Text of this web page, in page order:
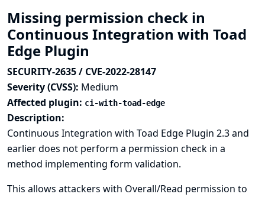
Missing permission check in
Continuous Integration with Toad
Edge Plugin
SECURITY-2635 / CVE-2022-28147
Severity (CVSS): Medium
Affected plugin: ci-with-toad-edge
Description:
Continuous Integration with Toad Edge Plugin 2.3 and
earlier does not perform a permission check in a
method implementing form validation.
This allows attackers with Overall/Read permission to